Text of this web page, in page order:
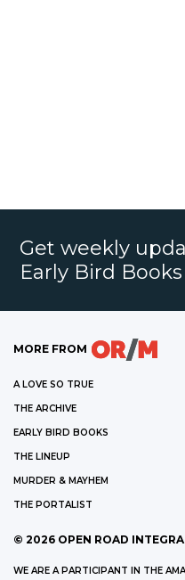
Get weekly
Early Bird Books
MORE FROM
A LOVE SO TRUE
THE ARCHIVE
EARLY BIRD BOOKS
THE LINEUP
MURDER & MAYHEM
THE PORTALIST
© 2026 OPEN ROAD
WE ARE A PARTICIPANT IN THE